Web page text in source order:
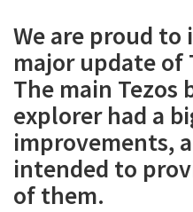
About
We are proud
major update of
The main Tezos
explorer had a
improvements,
intended to
of them.